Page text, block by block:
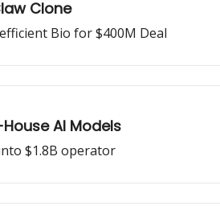
Clone
Bio for $400M Deal
AI Models
$1.8B operator